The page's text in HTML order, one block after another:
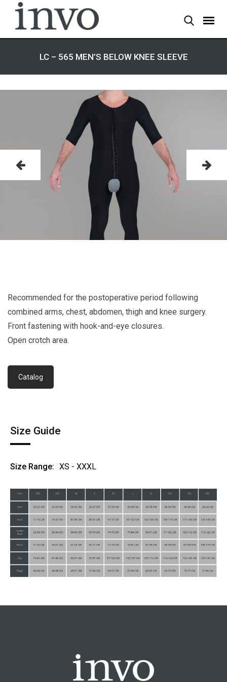
LC – 565 MEN’S BELOW KNEE SLEEVE
Recommended for the postoperative period following
combined arms, chest, abdomen, thigh and knee surgery.
Front fastening with hook-and-eye closures.
Open crotch area.
Catalog
Size Guide
Size Range: XS - XXXL